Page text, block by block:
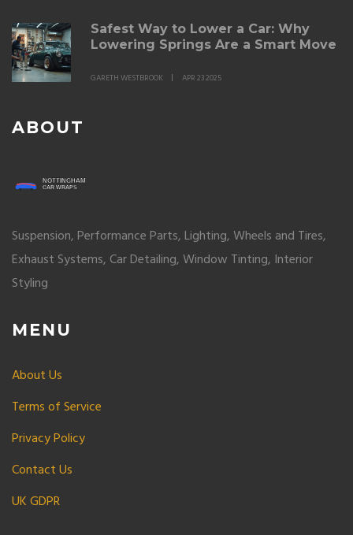
Safest Way to Lower a Car: Why
Lowering Springs Are a Smart Move
GARETH WESTBROOK APR 23 2025
ABOUT
Suspension, Performance Parts, Lighting, Wheels and Tires,
Exhaust Systems, Car Detailing, Window Tinting, Interior
Styling
MENU
About Us
Terms of Service
Privacy Policy
Contact Us
UK GDPR